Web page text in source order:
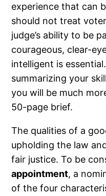
experience that can
should not treat
judge’s ability to be
courageous, clear-
intelligent is
summarizing your
you will be much
50-page brief.
The qualities of a
upholding the law
fair justice. To be
appointment, a
of the four